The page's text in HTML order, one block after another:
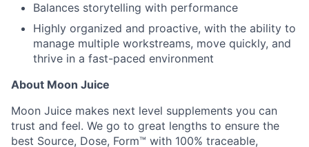
Balances storytelling with performance
Highly organized and proactive, with the ability to
manage multiple workstreams, move quickly, and
thrive in a fast-paced environment
About Moon Juice
Moon Juice makes next level supplements you can
trust and feel. We go to great lengths to ensure the
best Source, Dose, Form™ with 100% traceable,